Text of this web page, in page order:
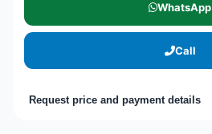
WhatsApp
Call
Request price and payment details